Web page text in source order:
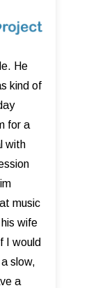
He
kind of
for a
with
music
wife
I would
slow,
a